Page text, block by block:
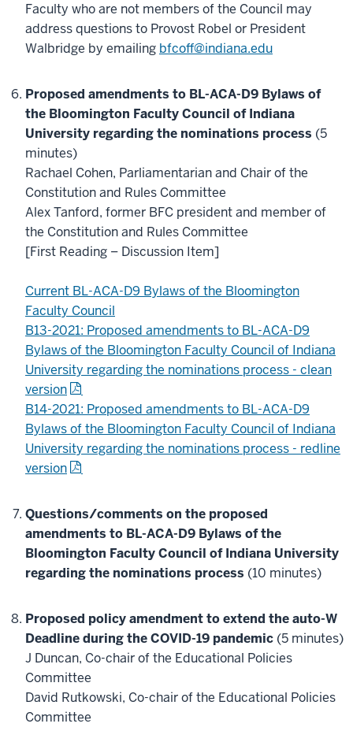
Faculty who are not members of the Council may
address questions to Provost Robel or President
Walbridge by emailing bfcoff@indiana.edu
Proposed amendments to BL-ACA-D9 Bylaws of
the Bloomington Faculty Council of Indiana
University regarding the nominations process (5
minutes)
Rachael Cohen, Parliamentarian and Chair of the
Constitution and Rules Committee
Alex Tanford, former BFC president and member of
the Constitution and Rules Committee
[First Reading – Discussion Item]
Current BL-ACA-D9 Bylaws of the Bloomington
Faculty Council
B13-2021: Proposed amendments to BL-ACA-D9
Bylaws of the Bloomington Faculty Council of Indiana
University regarding the nominations process - clean
version
B14-2021: Proposed amendments to BL-ACA-D9
Bylaws of the Bloomington Faculty Council of Indiana
University regarding the nominations process - redline
version
Questions/comments on the proposed
amendments to BL-ACA-D9 Bylaws of the
Bloomington Faculty Council of Indiana University
regarding the nominations process (10 minutes)
Proposed policy amendment to extend the auto-W
Deadline during the COVID-19 pandemic (5 minutes)
J Duncan, Co-chair of the Educational Policies
Committee
David Rutkowski, Co-chair of the Educational Policies
Committee